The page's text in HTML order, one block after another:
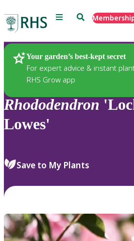
Menu Search
Your garden’s best-kept secret
For expert advice & instant
RHS Grow app
Plants
Rhododendron
Lowes'
Save to My Plants